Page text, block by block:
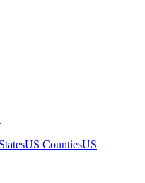
US CountiesUS